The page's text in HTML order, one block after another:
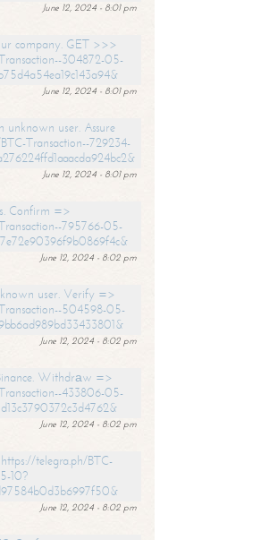
June 12, 2024 - 8:01 pm
company. GET >>>
304872-05-
June 12, 2024 - 8:01 pm
user. Assure
Transaction--729234-
June 12, 2024 - 8:01 pm
Confirm =>
795766-05-
June 12, 2024 - 8:02 pm
user. Verify =>
504598-05-
June 12, 2024 - 8:02 pm
Withdrаw =>
433806-05-
June 12, 2024 - 8:02 pm
telegra.ph/BTC-
10?
June 12, 2024 - 8:02 pm